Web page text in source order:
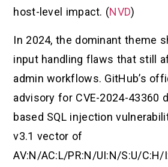
host-level impact. (NVD)
In 2024, the dominant theme
input handling flaws that still
admin workflows. GitHub’s
advisory for CVE-2024-43360
based SQL injection
v3.1 vector of
AV:N/AC:L/PR:N/UI:N/S:U/